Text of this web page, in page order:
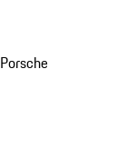
Porsche